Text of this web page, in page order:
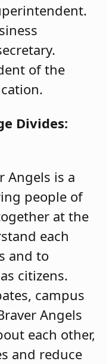
of the
Divides:
Angels is a
people of
at the
each
and to
citizens.
campus
Angels
each other,
and reduce